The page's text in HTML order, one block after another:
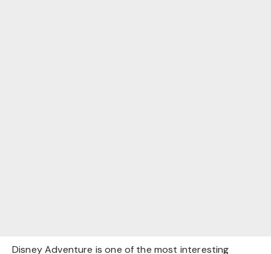
Disney Adventure is one of the most interesting